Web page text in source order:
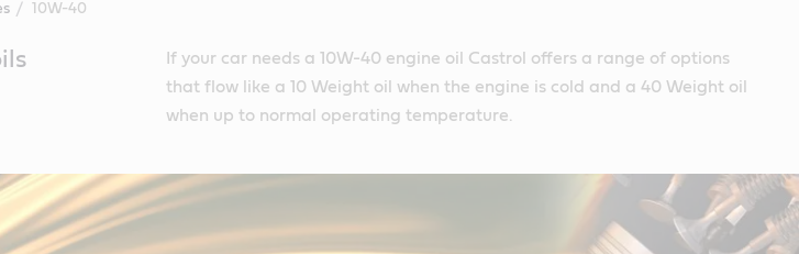
10W-40
If your car needs a 10W-40 engine oil Castrol offers a range of options
that flow like a 10 Weight oil when the engine is cold and a 40 Weight oil
when up to normal operating temperature.